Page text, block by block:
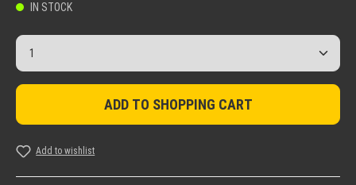
IN STOCK
Product Quantity: Enter the desired amount or use the
ADD TO SHOPPING CART
Add to wishlist